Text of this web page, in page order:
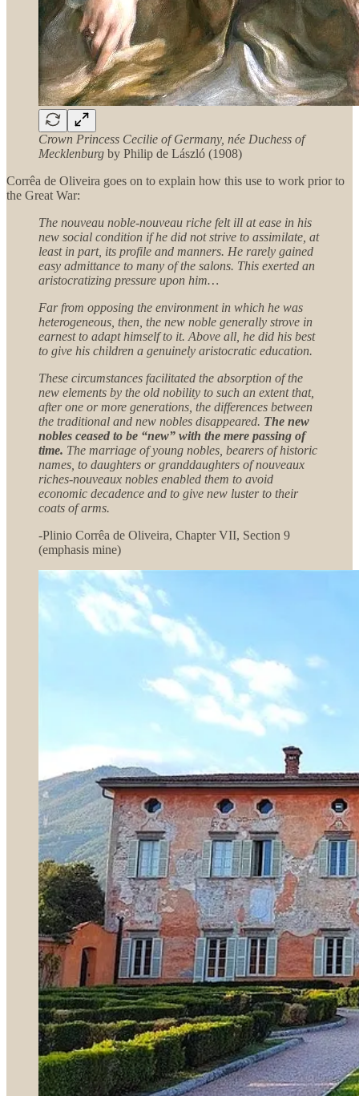
Crown Princess Cecilie of Germany, née Duchess of
Mecklenburg by Philip de László (1908)
Corrêa de Oliveira goes on to explain how this use to work prior to
the Great War:
The nouveau noble-nouveau riche felt ill at ease in his
new social condition if he did not strive to assimilate, at
least in part, its profile and manners. He rarely gained
easy admittance to many of the salons. This exerted an
aristocratizing pressure upon him…
Far from opposing the environment in which he was
heterogeneous, then, the new noble generally strove in
earnest to adapt himself to it. Above all, he did his best
to give his children a genuinely aristocratic education.
These circumstances facilitated the absorption of the
new elements by the old nobility to such an extent that,
after one or more generations, the differences between
the traditional and new nobles disappeared. The new
nobles ceased to be “new” with the mere passing of
time. The marriage of young nobles, bearers of historic
names, to daughters or granddaughters of nouveaux
riches-nouveaux nobles enabled them to avoid
economic decadence and to give new luster to their
coats of arms.
-Plinio Corrêa de Oliveira, Chapter VII, Section 9
(emphasis mine)